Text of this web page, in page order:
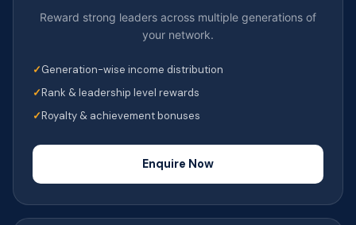
Reward strong leaders across multiple generations of
your network.
Generation-wise income distribution
Rank & leadership level rewards
Royalty & achievement bonuses
Enquire Now